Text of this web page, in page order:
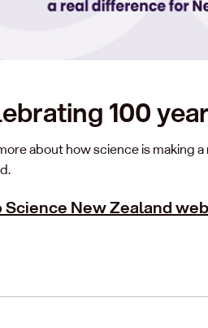
100
about how science is making
Science New Zealand